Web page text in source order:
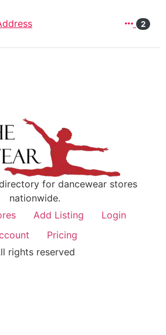
2
for dancewear stores
nationwide.
Add Listing
Login
Pricing
rights reserved